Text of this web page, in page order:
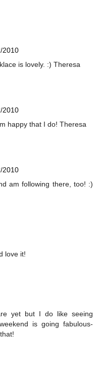
2010
is lovely. :) Theresa
2010
happy that I do! Theresa
2010
am following there, too! :)
love it!
yet but I do like seeing
is going fabulous-